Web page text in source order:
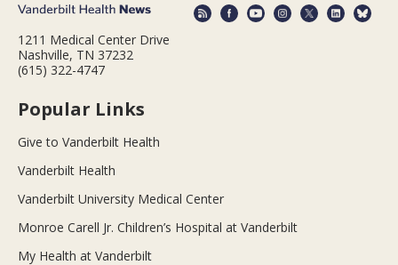
1211 Medical Center Drive
Nashville, TN 37232
(615) 322-4747
Popular Links
Give to Vanderbilt Health
Vanderbilt Health
Vanderbilt University Medical Center
Monroe Carell Jr. Children’s Hospital at Vanderbilt
My Health at Vanderbilt